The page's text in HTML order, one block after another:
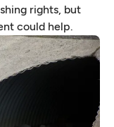
rights, but
could help.